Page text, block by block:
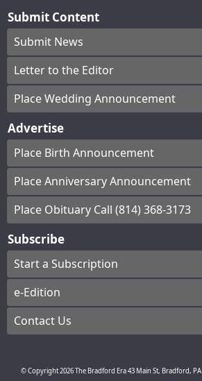
Submit Content
Submit News
Letter to the Editor
Place Wedding Announcement
Advertise
Place Birth Announcement
Place Anniversary Announcement
Place Obituary Call (814) 368-3173
Subscribe
Start a Subscription
e-Edition
Contact Us
© Copyright2026The Bradford Era43 Main St, Bradford, PA